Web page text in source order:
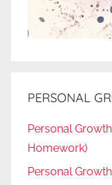
PERSONAL
Personal
Homework)
Personal